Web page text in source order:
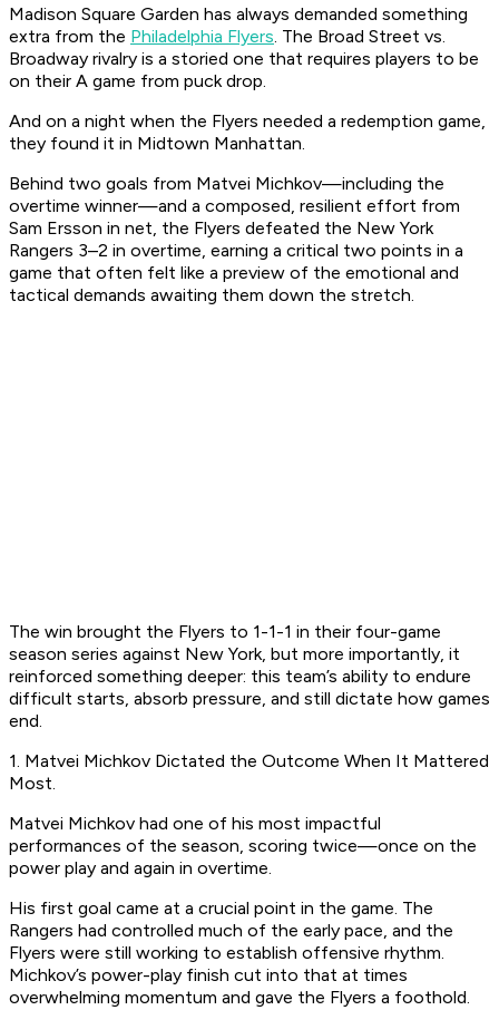
Madison Square Garden has always demanded something
extra from the Philadelphia Flyers. The Broad Street vs.
Broadway rivalry is a storied one that requires players to be
on their A game from puck drop.
And on a night when the Flyers needed a redemption game,
they found it in Midtown Manhattan.
Behind two goals from Matvei Michkov—including the
overtime winner—and a composed, resilient effort from
Sam Ersson in net, the Flyers defeated the New York
Rangers 3–2 in overtime, earning a critical two points in a
game that often felt like a preview of the emotional and
tactical demands awaiting them down the stretch.
The win brought the Flyers to 1-1-1 in their four-game
season series against New York, but more importantly, it
reinforced something deeper: this team’s ability to endure
difficult starts, absorb pressure, and still dictate how games
end.
1. Matvei Michkov Dictated the Outcome When It Mattered
Most.
Matvei Michkov had one of his most impactful
performances of the season, scoring twice—once on the
power play and again in overtime.
His first goal came at a crucial point in the game. The
Rangers had controlled much of the early pace, and the
Flyers were still working to establish offensive rhythm.
Michkov’s power-play finish cut into that at times
overwhelming momentum and gave the Flyers a foothold.